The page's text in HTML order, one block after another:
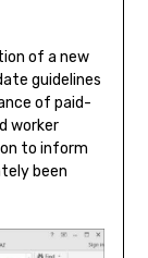
of a new
guidelines
of paid-
worker
to inform
been